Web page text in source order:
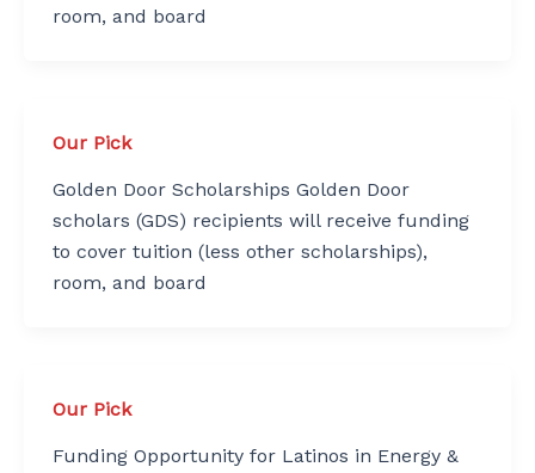
room, and board
Our Pick
Golden Door Scholarships Golden Door
scholars (GDS) recipients will receive funding
to cover tuition (less other scholarships),
room, and board
Our Pick
Funding Opportunity for Latinos in Energy &